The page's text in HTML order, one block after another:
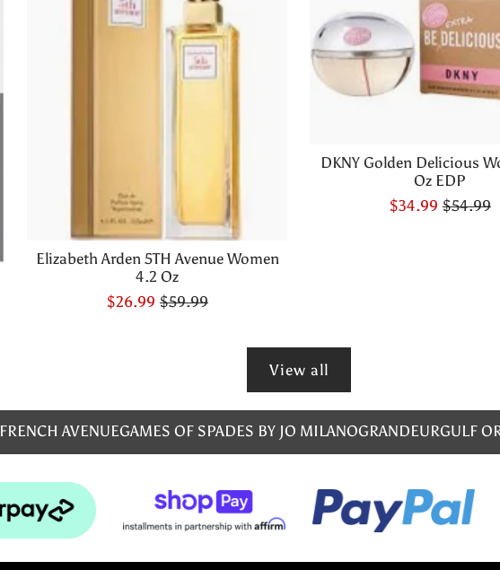
Elizabeth Arden 5TH Avenue Women
4.2 Oz
$26.99 $59.99
DKNY Golden Delicious
Oz EDP
$34.99 $54.99
View all
FRENCH AVENUEGAMES OF SPADES BY JO MILANOGRANDEURGULF